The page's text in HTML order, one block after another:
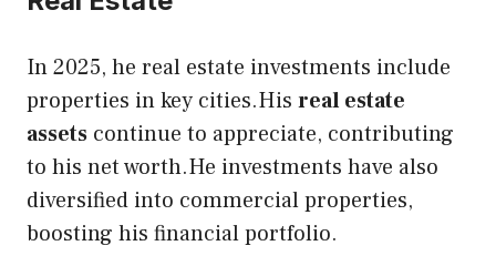
In 2025, he real estate investments include
properties in key cities.His real estate
assets continue to appreciate, contributing
to his net worth.He investments have also
diversified into commercial properties,
boosting his financial portfolio.